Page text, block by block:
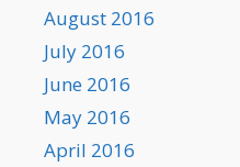
August 2016
July 2016
June 2016
May 2016
April 2016